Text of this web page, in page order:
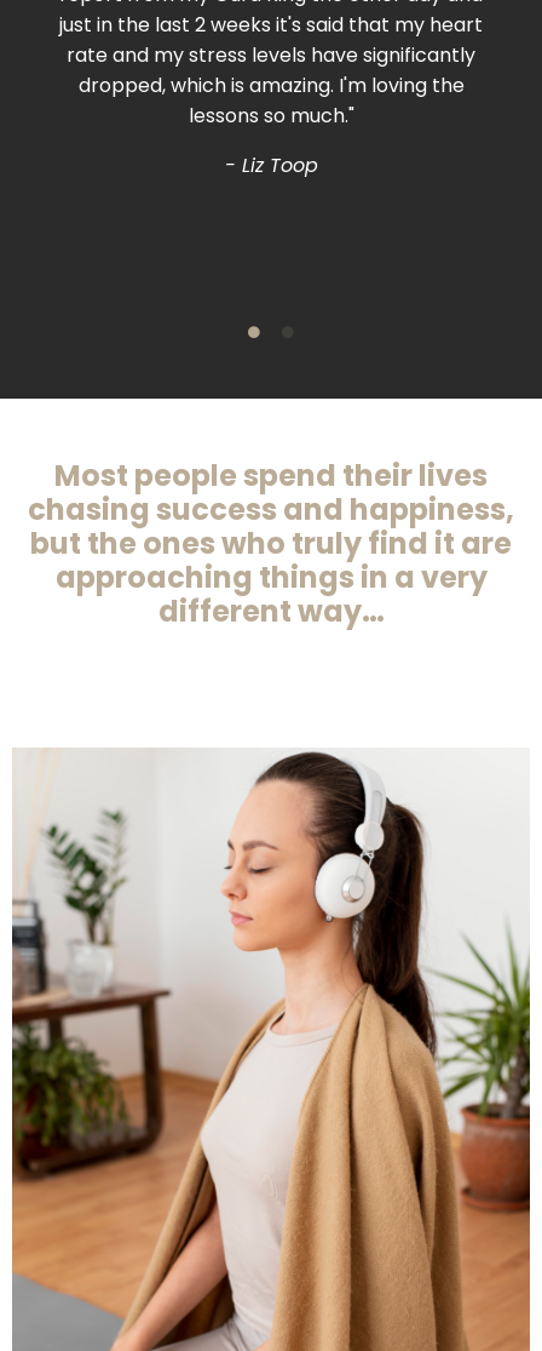
just in the last 2 weeks it's said that my heart
rate and my stress levels have significantly
dropped, which is amazing. I'm loving the
lessons so much."
- Liz Toop
Most people spend their lives
chasing success and happiness,
but the ones who truly find it are
approaching things in a very
different way…